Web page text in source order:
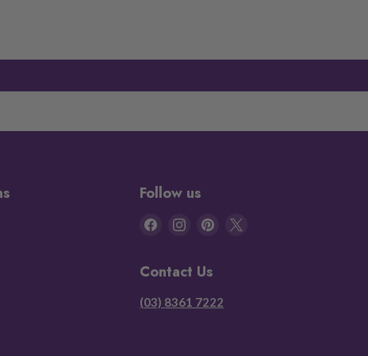
Follow us
Find
Facebook
Find
Instagram
Find
Contact Us
(03) 8361 7222